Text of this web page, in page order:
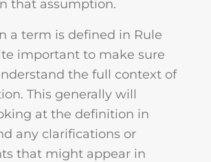
that assumption.
a term is defined in Rule
important to make sure
the full context of
This generally will
at the definition in
any clarifications or
that might appear in